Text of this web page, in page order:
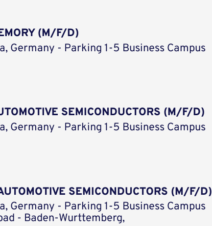
(M/F/D)
Germany - Parking 1-5 Business Campus
SEMICONDUCTORS (M/F/D)
Germany - Parking 1-5 Business Campus
SEMICONDUCTORS (M/F/D)
Germany - Parking 1-5 Business Campus
- Baden-Wurttemberg,